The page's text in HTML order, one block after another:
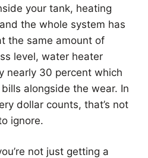
your tank, heating
the whole system has
the same amount of
level, water heater
nearly 30 percent which
alongside the wear. In
dollar counts, that’s not
ignore.
not just getting a